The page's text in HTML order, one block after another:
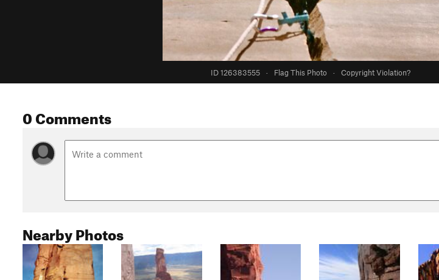
ID 126383555 · Flag This Photo · Copyright Violation?
0 Comments
Nearby Photos